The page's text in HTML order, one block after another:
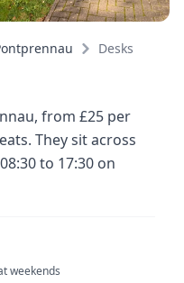
Desks
from £25 per
They sit across
to 17:30 on
weekends